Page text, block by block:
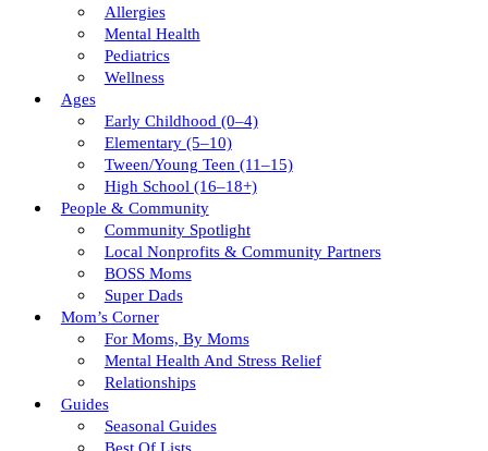
Allergies
Mental Health
Pediatrics
Wellness
Ages
Early Childhood (0–4)
Elementary (5–10)
Tween/young Teen (11–15)
High School (16–18+)
People & Community
Community Spotlight
Local Nonprofits & Community Partners
BOSS Moms
Super Dads
Mom’s Corner
For Moms, By Moms
Mental Health And Stress Relief
Relationships
Guides
Seasonal Guides